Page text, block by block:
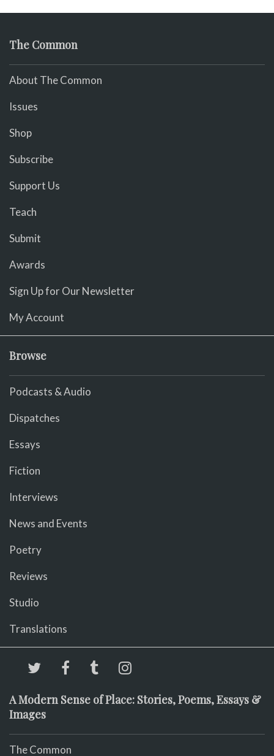
The Common
About The Common
Issues
Shop
Subscribe
Support Us
Teach
Submit
Awards
Sign Up for Our Newsletter
My Account
Browse
Podcasts & Audio
Dispatches
Essays
Fiction
Interviews
News and Events
Poetry
Reviews
Studio
Translations
A Modern Sense of Place: Stories, Poems, Essays &
Images
The Common